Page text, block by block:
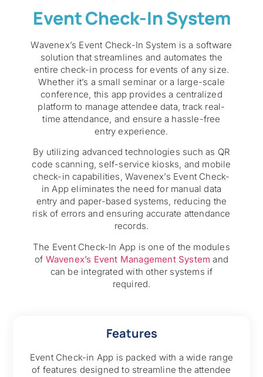
Event Check-In System
Wavenex’s Event Check-In System is a software
solution that streamlines and automates the
entire check-in process for events of any size.
Whether it’s a small seminar or a large-scale
conference, this app provides a centralized
platform to manage attendee data, track real-
time attendance, and ensure a hassle-free
entry experience.
By utilizing advanced technologies such as QR
code scanning, self-service kiosks, and mobile
check-in capabilities, Wavenex’s Event Check-
in App eliminates the need for manual data
entry and paper-based systems, reducing the
risk of errors and ensuring accurate attendance
records.
The Event Check-In App is one of the modules
of Wavenex’s Event Management System and
can be integrated with other systems if
required.
Features
Event Check-in App is packed with a wide range
of features designed to streamline the attendee